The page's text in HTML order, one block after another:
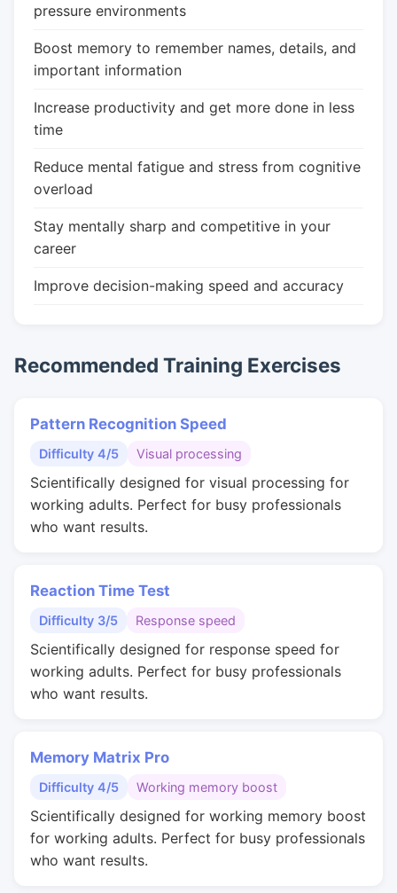
pressure environments
Boost memory to remember names, details, and
important information
Increase productivity and get more done in less
time
Reduce mental fatigue and stress from cognitive
overload
Stay mentally sharp and competitive in your
career
Improve decision-making speed and accuracy
Recommended Training Exercises
Pattern Recognition Speed
Difficulty 4/5 Visual processing
Scientifically designed for visual processing for
working adults. Perfect for busy professionals
who want results.
Reaction Time Test
Difficulty 3/5 Response speed
Scientifically designed for response speed for
working adults. Perfect for busy professionals
who want results.
Memory Matrix Pro
Difficulty 4/5 Working memory boost
Scientifically designed for working memory boost
for working adults. Perfect for busy professionals
who want results.